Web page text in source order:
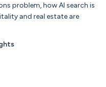
problem, how AI search is
and real estate are